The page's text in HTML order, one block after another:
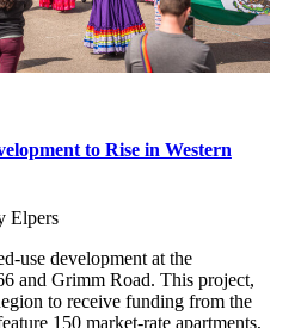
to Rise in Western
Elpers
use development at the
and Grimm Road. This project,
to receive funding from the
150 market-rate apartments,